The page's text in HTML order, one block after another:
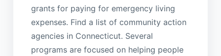
grants for paying for emergency living
expenses. Find a list of community action
agencies in Connecticut. Several
programs are focused on helping people